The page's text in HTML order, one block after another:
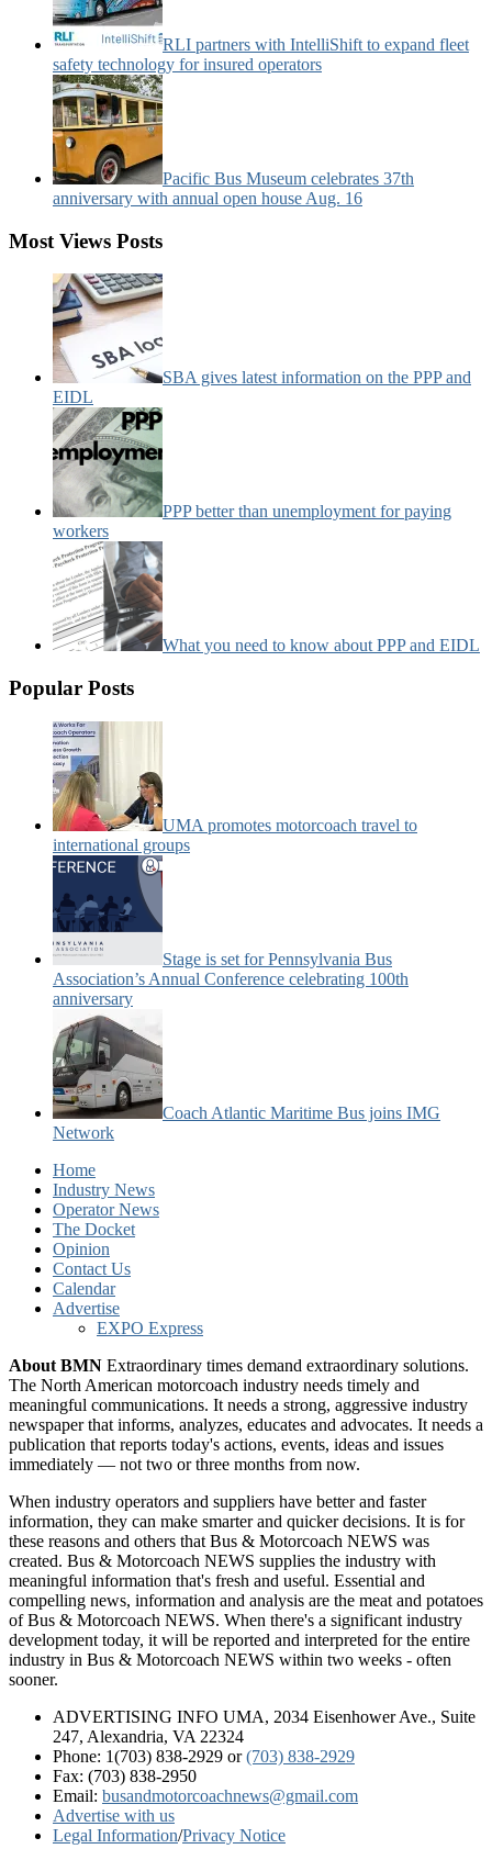
RLI partners with IntelliShift to expand fleet
safety technology for insured operators
Pacific Bus Museum celebrates 37th
anniversary with annual open house Aug. 16
Most Views Posts
SBA gives latest information on the PPP and
EIDL
PPP better than unemployment for paying
workers
What you need to know about PPP and EIDL
Popular Posts
UMA promotes motorcoach travel to
international groups
Stage is set for Pennsylvania Bus
Association’s Annual Conference celebrating 100th
anniversary
Coach Atlantic Maritime Bus joins IMG
Network
Home
Industry News
Operator News
The Docket
Opinion
Contact Us
Calendar
Advertise
EXPO Express
About BMN Extraordinary times demand extraordinary solutions.
The North American motorcoach industry needs timely and
meaningful communications. It needs a strong, aggressive industry
newspaper that informs, analyzes, educates and advocates. It needs a
publication that reports today's actions, events, ideas and issues
immediately — not two or three months from now.
When industry operators and suppliers have better and faster
information, they can make smarter and quicker decisions. It is for
these reasons and others that Bus & Motorcoach NEWS was
created. Bus & Motorcoach NEWS supplies the industry with
meaningful information that's fresh and useful. Essential and
compelling news, information and analysis are the meat and potatoes
of Bus & Motorcoach NEWS. When there's a significant industry
development today, it will be reported and interpreted for the entire
industry in Bus & Motorcoach NEWS within two weeks - often
sooner.
ADVERTISING INFO UMA, 2034 Eisenhower Ave., Suite
247, Alexandria, VA 22324
Phone: 1(703) 838-2929 or(703) 838-2929
Fax: (703) 838-2950
Email: busandmotorcoachnews@gmail.com
Advertise with us
Legal Information/Privacy Notice